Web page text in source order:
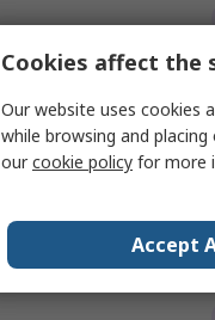
Cookies affect the
Our website uses cookies
while browsing and
ourcookie policy for more
Accept